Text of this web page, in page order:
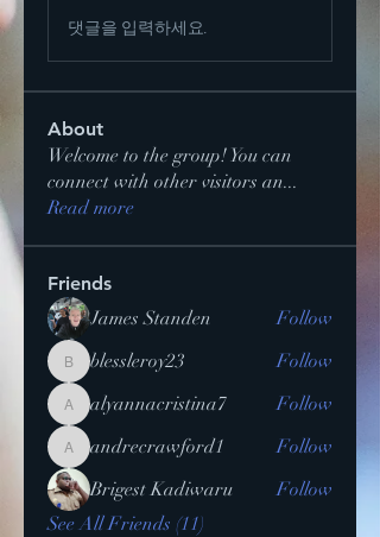
댓글을 입력하세요.
About
Welcome to the group! You can
connect with other visitors an...
Read more
Friends
James Standen Follow
blessleroy23
blessleroy23 Follow
alyannacristina7
alyannacristina7 Follow
andrecrawford1
andrecrawford1
Follow
Brigest Kadiwaru
Follow
See All Friends (11)